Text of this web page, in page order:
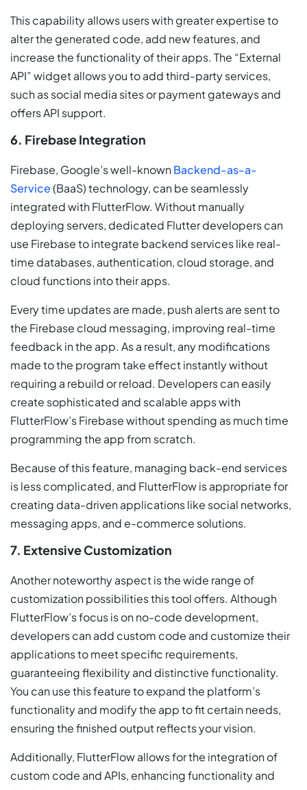
This capability allows users with greater expertise to
alter the generated code, add new features, and
increase the functionality of their apps. The “External
API” widget allows you to add third-party services,
such as social media sites or payment gateways and
offers API support.
6. Firebase Integration
Firebase, Google’s well-knownBackend-as-a-
Service(BaaS) technology, can be seamlessly
integrated with FlutterFlow. Without manually
deploying servers, dedicated Flutter developers can
use Firebase to integrate backend services like real-
time databases, authentication, cloud storage, and
cloud functions into their apps.
Every time updates are made, push alerts are sent to
the Firebase cloud messaging, improving real-time
feedback in the app. As a result, any modifications
made to the program take effect instantly without
requiring a rebuild or reload. Developers can easily
create sophisticated and scalable apps with
FlutterFlow’s Firebase without spending as much time
programming the app from scratch.
Because of this feature, managing back-end services
is less complicated, and FlutterFlow is appropriate for
creating data-driven applications like social networks,
messaging apps, and e-commerce solutions.
7. Extensive Customization
Another noteworthy aspect is the wide range of
customization possibilities this tool offers. Although
FlutterFlow’s focus is on no-code development,
developers can add custom code and customize their
applications to meet specific requirements,
guaranteeing flexibility and distinctive functionality.
You can use this feature to expand the platform’s
functionality and modify the app to fit certain needs,
ensuring the finished output reflects your vision.
Additionally, FlutterFlow allows for the integration of
custom code and APIs, enhancing functionality and